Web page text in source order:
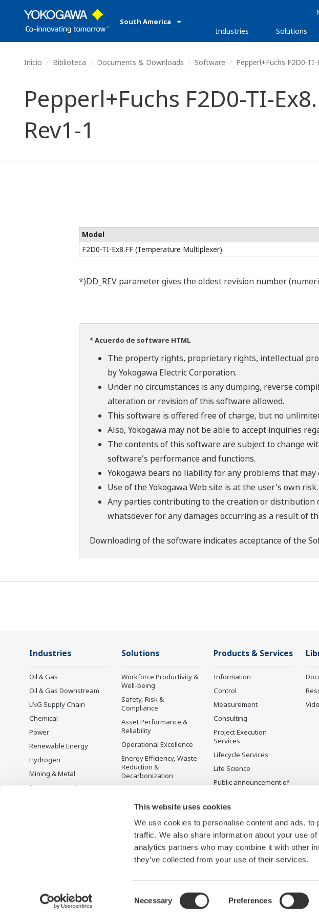
This website uses cookies
We use cookies to personalise content and ads,
traffic. We also share information about your use
analytics partners who may combine it with other
they’ve collected from your use of their services.
Selection
Necessary Preferences
South America
Industries Solutions
Inicio Biblioteca Documents & Downloads Software Pepperl+Fuchs F2D0-
Pepperl+Fuchs F2D0-TI-
Rev1-1
Model
F2D0-TI-Ex8.FF (Temperature Multiplexer)
*)DD_REV parameter gives the oldest revision number
* Acuerdo de software HTML
The property rights, proprietary rights, intellectual
by Yokogawa Electric Corporation.
Under no circumstances is any dumping, reverse
alteration or revision of this software allowed.
This software is offered free of charge, but no
Also, Yokogawa may not be able to accept inquiries
The contents of this software are subject to change
software's performance and functions.
Yokogawa bears no liability for any problems that
Use of the Yokogawa Web site is at the user's own risk.
Any parties contributing to the creation or distribution
whatsoever for any damages occurring as a result of
Downloading of the software indicates acceptance of the
Industries
Oil & Gas
Oil & Gas Downstream
LNG Supply Chain
Chemical
Power
Renewable Energy
Hydrogen
Mining & Metal
Pharmaceutical
Solutions
Workforce Productivity &
Well-being
Safety, Risk &
Compliance
Asset Performance &
Reliability
Operational Excellence
Energy Efficiency, Waste
Reduction &
Decarbonization
Production Planning,
Scheduling &
Carbon Management
Solution
Products & Services
Information
Control
Measurement
Consulting
Project Execution
Services
Lifecycle Services
Life Science
Public announcement of
Productos
Terms of Use Aviso de privacidad Sitemap